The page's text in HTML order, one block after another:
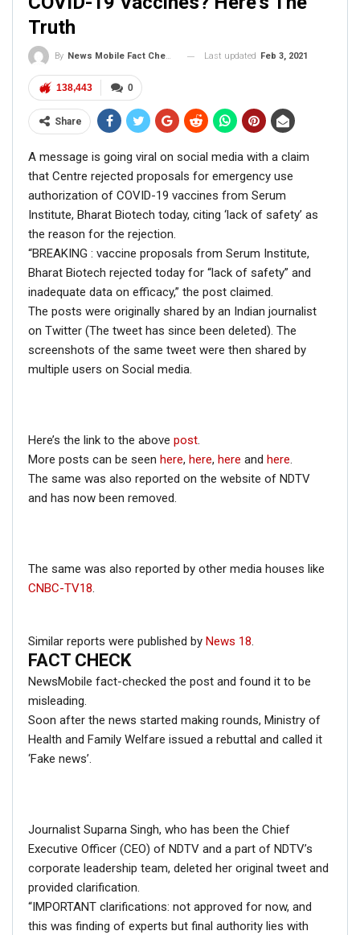
ENGLISH
Fact Check: Old Pictures Of Indian Flag Being
Protest;…
Dec 16, 2020
ENGLISH
Fact Check: Video Showing Protesters Raising Pro-
Khalistan Slogans Is NOT From Ongoing Farmers’
Agitation;…
Dec 16, 2020
FACT CHECK
When NewsMobile fact-checked the viral 11-second clip,
we found it to be misleading.
On putting the keyframes of the video through a Reverse
Image Search, we found Rahul Gandhi’s full close to 19-
minute speech onCongress’official YouTube channel
who fled the country after committing fraud.
The exact part which has been extracted from the full
Hence, this proves that a short clip from the full video
was extracted to create a false narrative.
Truth
By News Mobile Fact Check Bureau Last updated Feb 3, 2021
0
138,443
Share
A message is going viral on social media with a claim
that Centre rejected proposals for emergency use
authorization of COVID-19 vaccines from Serum
Institute, Bharat Biotech today, citing ‘lack of safety’ as
the reason for the rejection.
“BREAKING : vaccine proposals from Serum Institute,
Bharat Biotech rejected today for “lack of safety” and
inadequate data on efficacy,” the post claimed.
The posts were originally shared by an Indian journalist
on Twitter (The tweet has since been deleted). The
screenshots of the same tweet were then shared by
multiple users on Social media.
Here’s the link to the above post.
More posts can be seen here, here, here and here.
The same was also reported on the website of NDTV
and has now been removed.
The same was also reported by other media houses like
CNBC-TV18.
Similar reports were published by News 18.
FACT CHECK
NewsMobile fact-checked the post and found it to be
misleading.
Soon after the news started making rounds, Ministry of
Health and Family Welfare issued a rebuttal and called it
‘Fake news’.
Journalist Suparna Singh, who has been the Chief
Executive Officer (CEO) of NDTV and a part of NDTV’s
corporate leadership team, deleted her original tweet and
provided clarification.
“IMPORTANT clarifications: not approved for now, and
this was finding of experts but final authority lies with